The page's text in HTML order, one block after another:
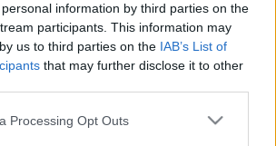
information by third parties on the
participants. This information may
us to third parties on the IAB’s List of
that may further disclose it to other
website/app uses one or more Google
Processing Opt Outs
a Mars felé, egészségesen
mindenre felkészít